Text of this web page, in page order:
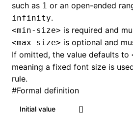
such as 1 or an open-ended
infinity.
<min-size> is required and
<max-size> is optional and
If omitted, the value defaults to
meaning a fixed font size is
rule.
#Formal definition
Initial value []